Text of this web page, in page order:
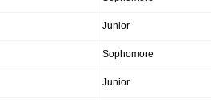
Junior
Sophomore
Junior